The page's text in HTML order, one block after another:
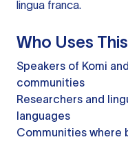
lingua franca.
Who Uses
Speakers of Komi
communities
Researchers and
languages
Communities where